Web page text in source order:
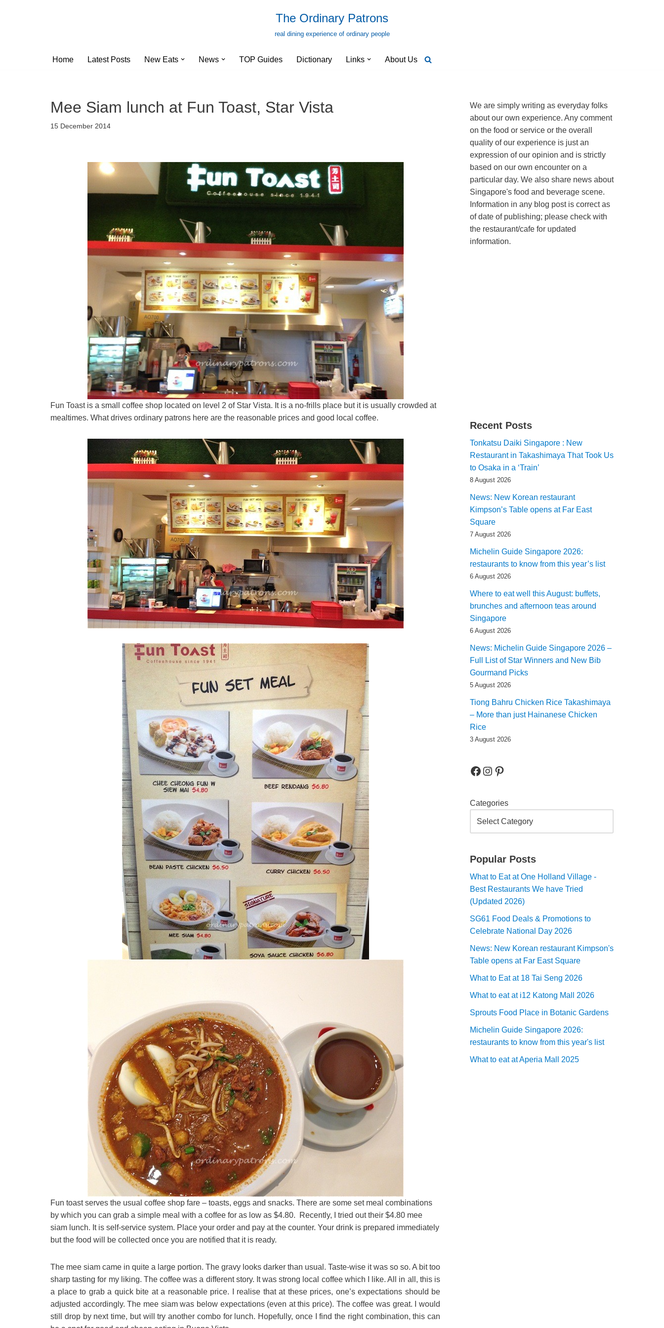
The Ordinary Patrons
real dining experience of ordinary people
Home Latest Posts New Eats News TOP Guides Dictionary Links About Us
Mee Siam lunch at Fun Toast, Star Vista
15 December 2014
Fun Toast is a small coffee shop located on level 2 of Star Vista. It is a no-frills place but it is usually crowded at
mealtimes. What drives ordinary patrons here are the reasonable prices and good local coffee.
Fun toast serves the usual coffee shop fare – toasts, eggs and snacks. There are some set meal combinations
by which you can grab a simple meal with a coffee for as low as $4.80. Recently, I tried out their $4.80 mee
siam lunch. It is self-service system. Place your order and pay at the counter. Your drink is prepared immediately
but the food will be collected once you are notified that it is ready.
The mee siam came in quite a large portion. The gravy looks darker than usual. Taste-wise it was so so. A bit too
sharp tasting for my liking. The coffee was a different story. It was strong local coffee which I like. All in all, this is
a place to grab a quick bite at a reasonable price. I realise that at these prices, one’s expectations should be
adjusted accordingly. The mee siam was below expectations (even at this price). The coffee was great. I would
still drop by next time, but will try another combo for lunch. Hopefully, once I find the right combination, this can
We are simply writing as everyday folks
about our own experience. Any comment
on the food or service or the overall
quality of our experience is just an
expression of our opinion and is strictly
based on our own encounter on a
particular day. We also share news about
Singapore's food and beverage scene.
Information in any blog post is correct as
of date of publishing; please check with
the restaurant/cafe for updated
information.
Recent Posts
Tonkatsu Daiki Singapore : New
Restaurant in Takashimaya That Took Us
to Osaka in a ‘Train’
8 August 2026
News: New Korean restaurant
Kimpson’s Table opens at Far East
Square
7 August 2026
Michelin Guide Singapore 2026:
restaurants to know from this year’s list
6 August 2026
Where to eat well this August: buffets,
brunches and afternoon teas around
Singapore
6 August 2026
News: Michelin Guide Singapore 2026 –
Full List of Star Winners and New Bib
Gourmand Picks
5 August 2026
Tiong Bahru Chicken Rice Takashimaya
– More than just Hainanese Chicken
Rice
3 August 2026
Categories
Popular Posts
What to Eat at One Holland Village -
Best Restaurants We have Tried
(Updated 2026)
SG61 Food Deals & Promotions to
Celebrate National Day 2026
News: New Korean restaurant Kimpson's
Table opens at Far East Square
What to Eat at 18 Tai Seng 2026
What to eat at i12 Katong Mall 2026
Sprouts Food Place in Botanic Gardens
Michelin Guide Singapore 2026:
restaurants to know from this year's list
What to eat at Aperia Mall 2025